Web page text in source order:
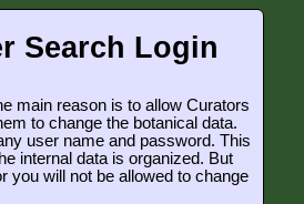
Search Login
main reason is to allow Curators
to change the botanical data.
user name and password. This
internal data is organized. But
you will not be allowed to change